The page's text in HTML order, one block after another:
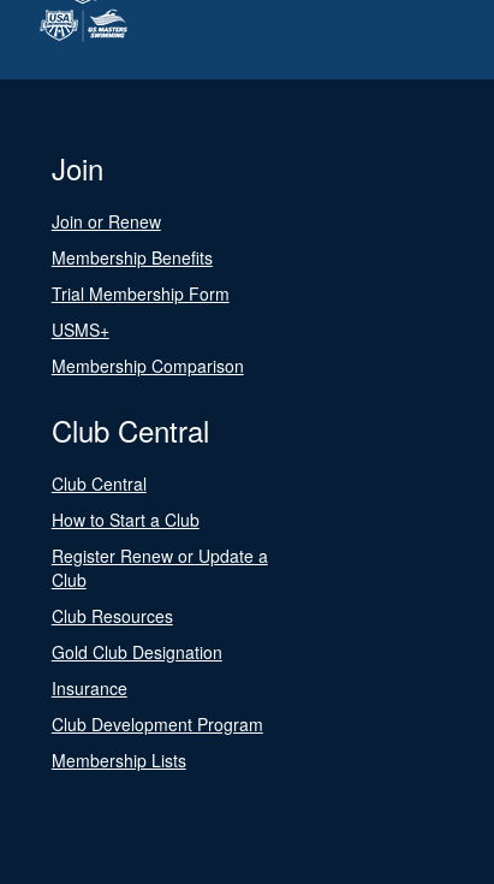
Join
Join or Renew
Membership Benefits
Trial Membership Form
USMS+
Membership Comparison
Club Central
Club Central
How to Start a Club
Register Renew or Update a
Club
Club Resources
Gold Club Designation
Insurance
Club Development Program
Membership Lists